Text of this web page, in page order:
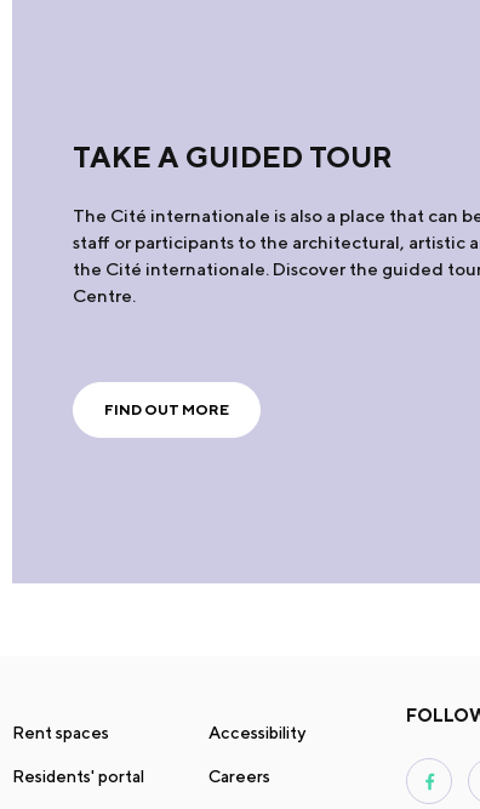
TAKE A GUIDED TOUR
The Cité internationale is also a place that can
staff or participants to the architectural, artistic
the Cité internationale. Discover the guided
Centre.
FIND OUT MORE
Rent spaces
Residents' portal
Accessibility
Careers